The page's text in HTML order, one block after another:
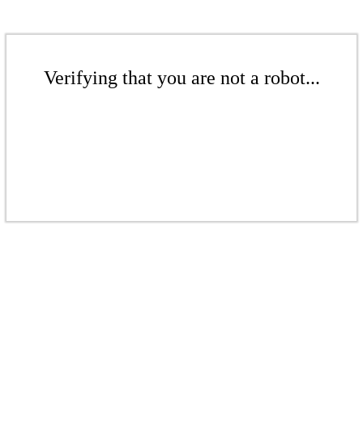
Verifying that you are not a robot...